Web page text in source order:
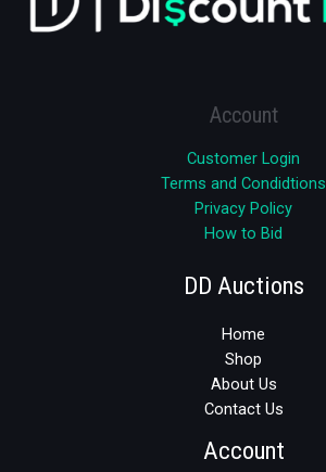
Account
Customer Login
Terms and Condidtions
Privacy Policy
How to Bid
DD Auctions
Home
Shop
About Us
Contact Us
Account